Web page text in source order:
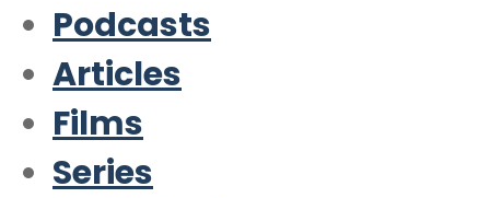
Podcasts
Articles
Films
Series